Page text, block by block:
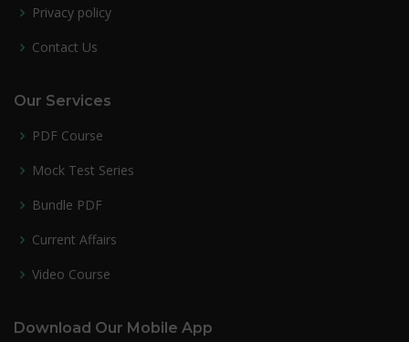
Privacy policy
Contact Us
Our Services
PDF Course
Mock Test Series
Bundle PDF
Current Affairs
Video Course
Download Our Mobile App